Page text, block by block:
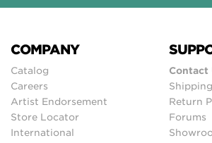
COMPANY
Catalog
Careers
Artist Endorsement
Store Locator
International
Contact
Return
Forums